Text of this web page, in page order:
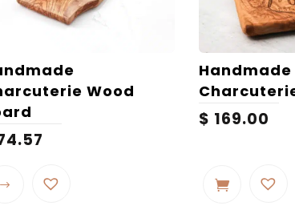
Wood
product
Handmade
$ 169.00